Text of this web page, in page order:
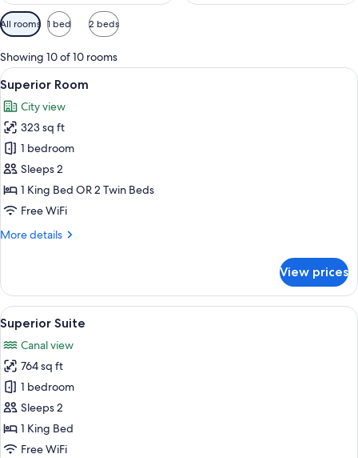
Available
filters
for
rooms
All rooms 1 bed 2 beds
Showing 10 of 10 rooms
View
all
photos
for
Superior
Room
A hotel room with a large bed, a
10
Superior Room
City view
323 sq ft
1 bedroom
Sleeps 2
1 King Bed OR 2 Twin Beds
Free WiFi
More details
More
Room
View prices
View
all
photos
for
Superior
Suite
A hotel room with a large bed, two
8
Superior Suite
Canal view
764 sq ft
1 bedroom
Sleeps 2
1 King Bed
Free WiFi